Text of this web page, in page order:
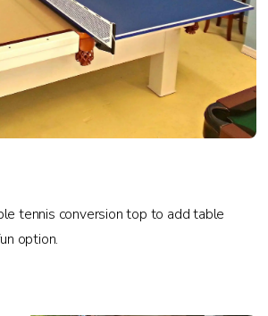
tennis conversion top to add table
option.